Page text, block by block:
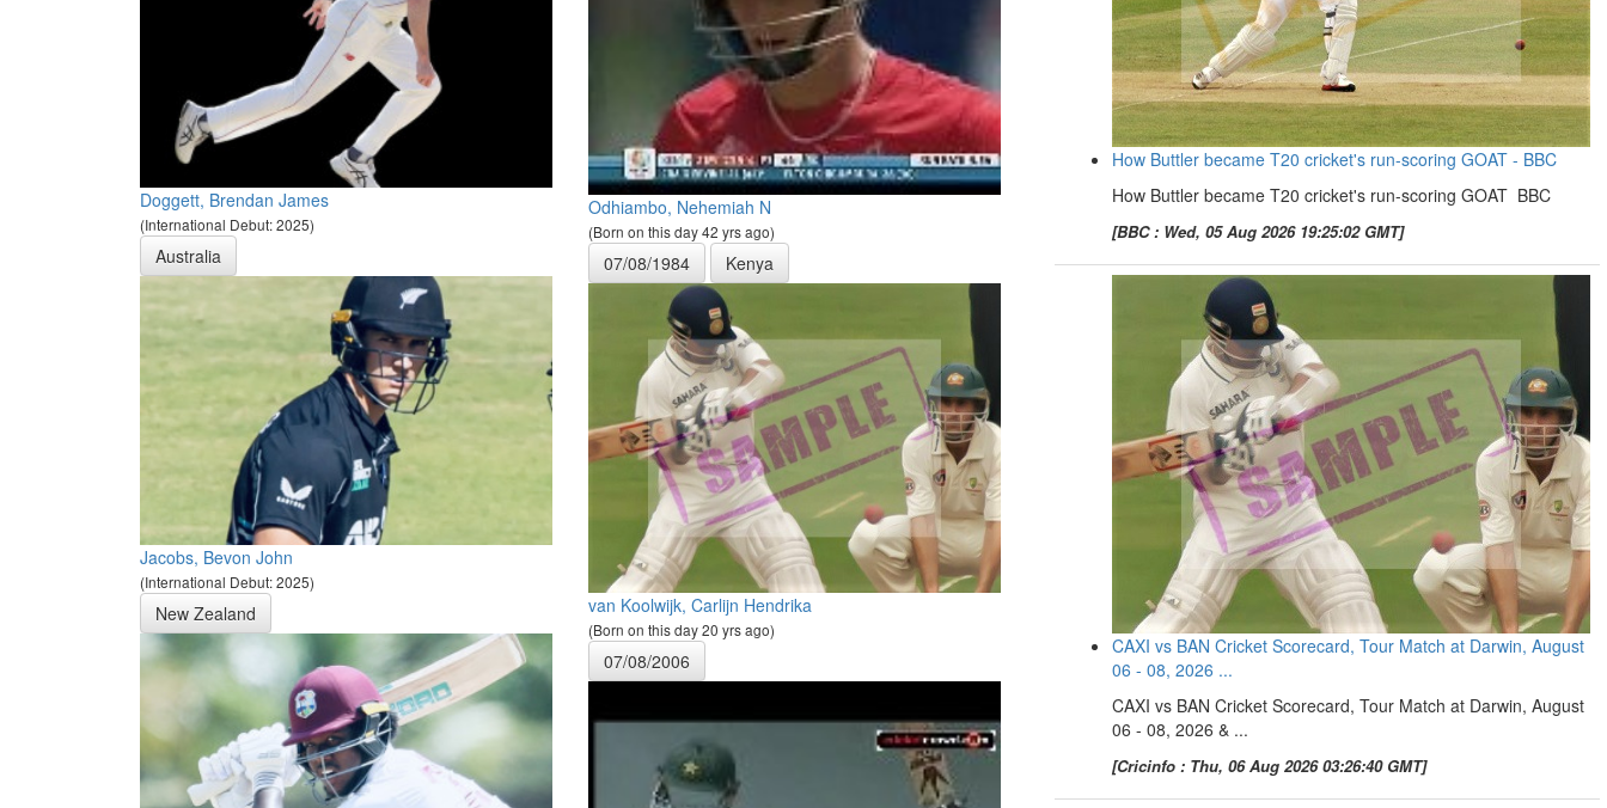
Doggett, Brendan James
(International Debut: 2025)
Australia
Jacobs, Bevon John
(International Debut: 2025)
New Zealand
Odhiambo, Nehemiah N
(Born on this day 42 yrs ago)
07/08/1984 Kenya
van Koolwijk, Carlijn Hendrika
(Born on this day 20 yrs ago)
07/08/2006
How Buttler became T20 cricket's run-scoring GOAT - BBC
How Buttler became T20 cricket's run-scoring GOAT BBC
[BBC : Wed, 05 Aug 2026 19:25:02 GMT]
CAXI vs BAN Cricket Scorecard, Tour Match at Darwin, August
06 - 08, 2026 ...
CAXI vs BAN Cricket Scorecard, Tour Match at Darwin, August
06 - 08, 2026 & ...
[Cricinfo : Thu, 06 Aug 2026 03:26:40 GMT]